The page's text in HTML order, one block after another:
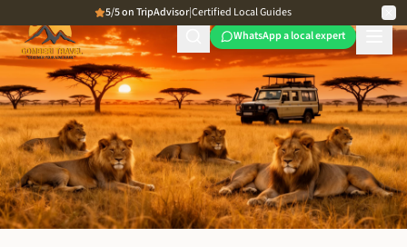
WhatsApp a local expert
5/5 on TripAdvisor|Certified Local Guides